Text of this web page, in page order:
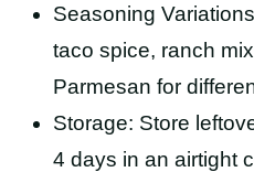
Seasoning
taco spice, ranch
Parmesan for
Storage: Store
4 days in an airtight